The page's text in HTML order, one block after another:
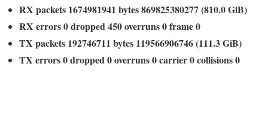
RX packets 1674981941 bytes 869825380277 (810.0 GiB)
RX errors 0 dropped 450 overruns 0 frame 0
TX packets 192746711 bytes 119566906746 (111.3 GiB)
TX errors 0 dropped 0 overruns 0 carrier 0 collisions 0